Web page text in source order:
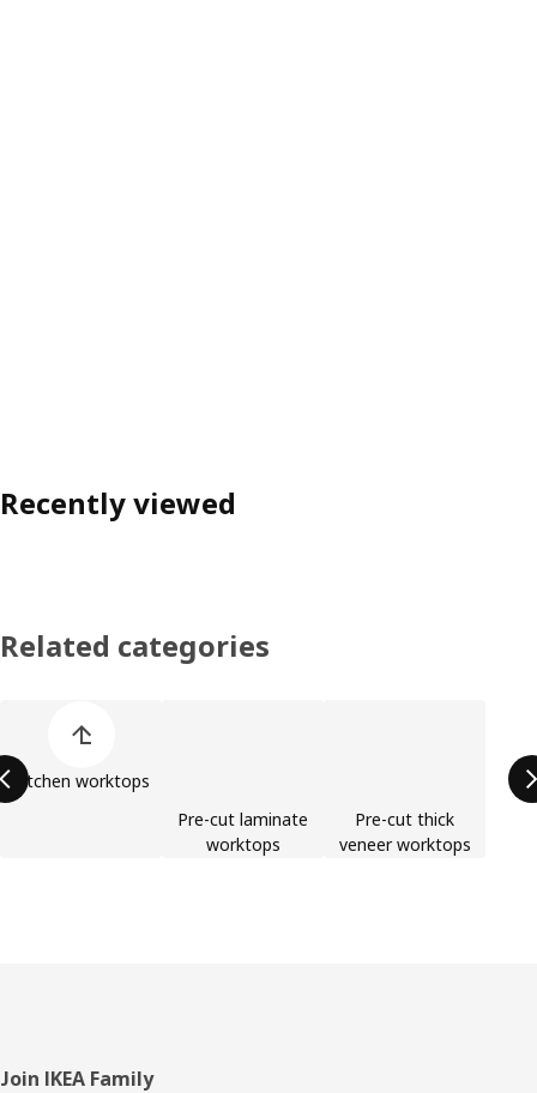
Recently viewed
Related categories
Kitchen worktops
Pre-cut laminate
worktops
Pre-cut thick
veneer worktops
Footer
Join IKEA Family